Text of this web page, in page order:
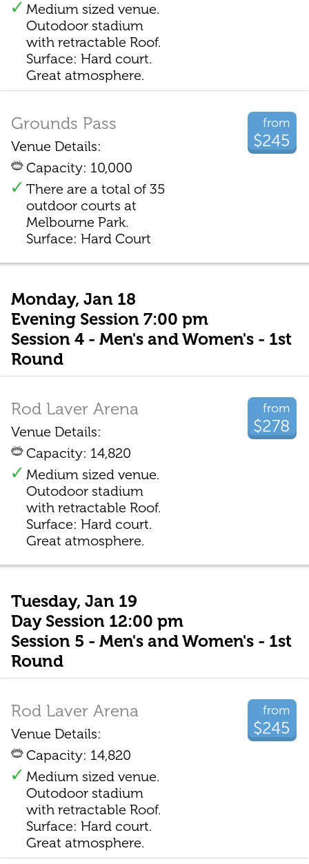
Medium sized venue.
Outodoor stadium
with retractable Roof.
Surface: Hard court.
Great atmosphere.
from
$245
Grounds Pass
Venue Details:
Capacity: 10,000
There are a total of 35
outdoor courts at
Melbourne Park.
Surface: Hard Court
Monday, Jan 18
Evening Session 7:00 pm
Session 4 - Men's and Women's - 1st
Round
from
$278
Rod Laver Arena
Venue Details:
Capacity: 14,820
Medium sized venue.
Outodoor stadium
with retractable Roof.
Surface: Hard court.
Great atmosphere.
Tuesday, Jan 19
Day Session 12:00 pm
Session 5 - Men's and Women's - 1st
Round
from
$245
Rod Laver Arena
Venue Details:
Capacity: 14,820
Medium sized venue.
Outodoor stadium
with retractable Roof.
Surface: Hard court.
Great atmosphere.